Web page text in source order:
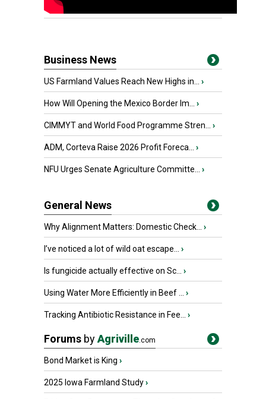
Business News
US Farmland Values Reach New Highs in... ›
How Will Opening the Mexico Border Im... ›
CIMMYT and World Food Programme Stren... ›
ADM, Corteva Raise 2026 Profit Foreca... ›
NFU Urges Senate Agriculture Committe... ›
General News
Why Alignment Matters: Domestic Check... ›
I’ve noticed a lot of wild oat escape... ›
Is fungicide actually effective on Sc... ›
Using Water More Efficiently in Beef ... ›
Tracking Antibiotic Resistance in Fee... ›
Forums byAgriville.com
Bond Market is King ›
2025 Iowa Farmland Study›